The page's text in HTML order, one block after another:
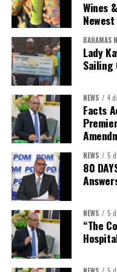
President:Dr.
First Vice-
Second Vice-
Secretary:Mrs
Treasurer:Ms
Assistant
Public Relations
Wines
BAHAMAS
Lady
Sailing
NEWS 4
Facts
NEWS 5
80
NEWS 5
“The